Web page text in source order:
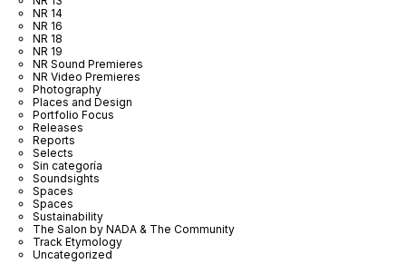
NR 14
NR 16
NR 18
NR 19
NR Sound Premieres
NR Video Premieres
Photography
Places and Design
Portfolio Focus
Releases
Reports
Selects
Sin categoría
Soundsights
Spaces
Spaces
Sustainability
The Salon by NADA & The Community
Track Etymology
Uncategorized